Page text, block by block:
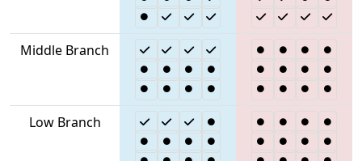
Middle Branch
Low Branch